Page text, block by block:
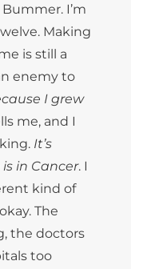
I’m
Making
is still a
enemy to
I grew
me, and I
It’s
in Cancer. I
kind of
The
the doctors
too